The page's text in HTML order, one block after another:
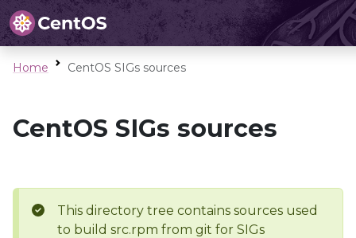
Home CentOS SIGs sources
CentOS SIGs sources
This directory tree contains sources used
to build src.rpm from git for SIGs